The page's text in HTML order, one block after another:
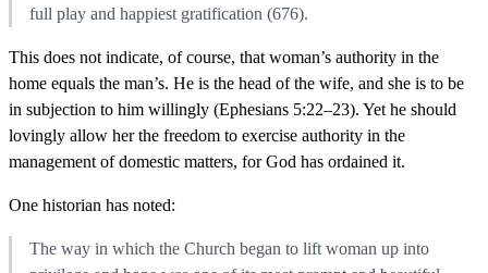
full play and happiest gratification (676).
This does not indicate, of course, that woman’s authority in the
home equals the man’s. He is the head of the wife, and she is to be
in subjection to him willingly (Ephesians 5:22–23). Yet he should
lovingly allow her the freedom to exercise authority in the
management of domestic matters, for God has ordained it.
One historian has noted:
The way in which the Church began to lift woman up into